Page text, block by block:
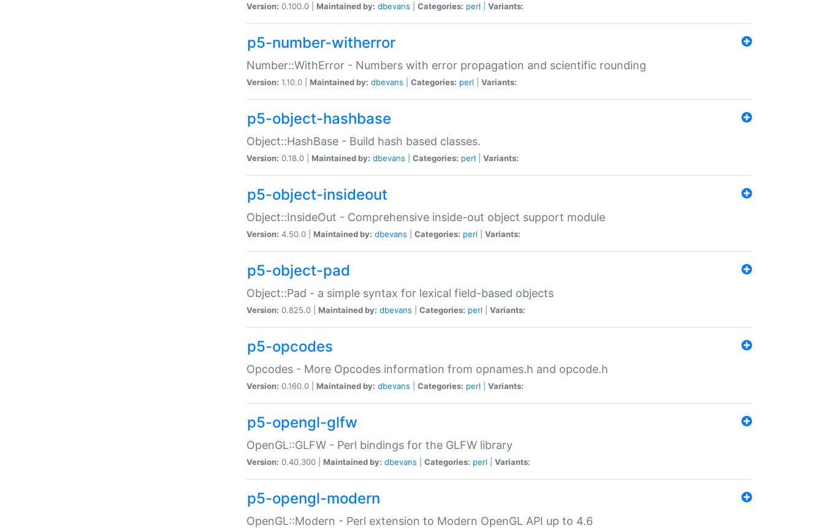
Version: 0.100.0 | Maintained by: dbevans Categories: perl Variants:
p5-number-witherror
Number::WithError - Numbers with error propagation and scientific rounding
Version: 1.10.0 | Maintained by: dbevans Categories: perl Variants:
p5-object-hashbase
Object::HashBase - Build hash based classes.
Version: 0.18.0 | Maintained by: dbevans Categories: perl Variants:
p5-object-insideout
Object::InsideOut - Comprehensive inside-out object support module
Version: 4.50.0 | Maintained by: dbevans Categories: perl Variants:
p5-object-pad
Object::Pad - a simple syntax for lexical field-based objects
Version: 0.825.0 | Maintained by: dbevans Categories: perl Variants:
p5-opcodes
Opcodes - More Opcodes information from opnames.h and opcode.h
Version: 0.160.0 | Maintained by: dbevans Categories: perl Variants:
p5-opengl-glfw
OpenGL::GLFW - Perl bindings for the GLFW library
Version: 0.40.300 | Maintained by: dbevans Categories: perl Variants:
p5-opengl-modern
OpenGL::Modern - Perl extension to Modern OpenGL API up to 4.6